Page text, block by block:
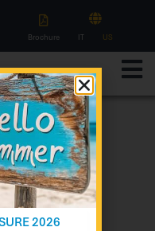
Brochure IT US
2026